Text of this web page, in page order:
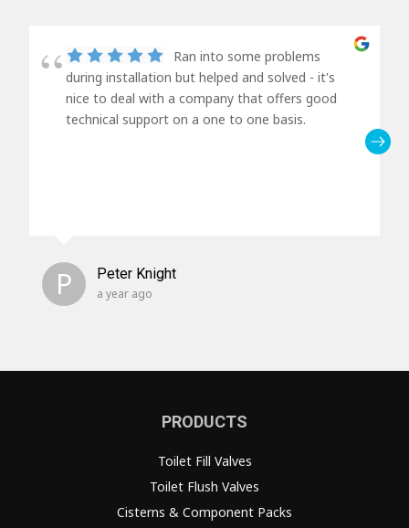
Ran into some problems
during installation but helped and solved - it's
nice to deal with a company that offers good
technical support on a one to one basis.
P Peter Knight
a year ago
PRODUCTS
Toilet Fill Valves
Toilet Flush Valves
Cisterns & Component Packs